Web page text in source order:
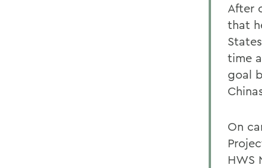
After
that
time
goal
On
HWS